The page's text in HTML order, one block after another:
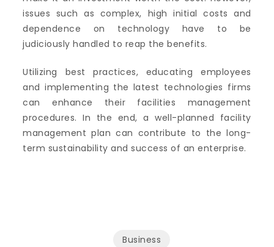
issues such as complex, high initial costs and
dependence on technology have to be
judiciously handled to reap the benefits.
Utilizing best practices, educating employees
and implementing the latest technologies firms
can enhance their facilities management
procedures. In the end, a well-planned facility
management plan can contribute to the long-
term sustainability and success of an enterprise.
Business